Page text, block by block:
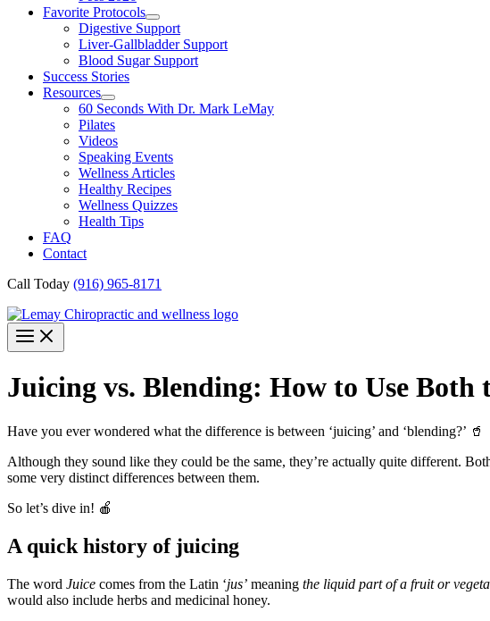
Favorite Protocols
Digestive Support
Liver-Gallbladder Support
Blood Sugar Support
Success Stories
Resources
60 Seconds With Dr. Mark LeMay
Pilates
Videos
Speaking Events
Wellness Articles
Healthy Recipes
Wellness Quizzes
Health Tips
FAQ
Contact
Call Today (916) 965-8171
Juicing vs. Blending: How to Use Both
Have you ever wondered what the difference is between ‘juicing’ and ‘blending?’ 🥤
Although they sound like they could be the same, they’re actually quite different.
some very distinct differences between them.
So let’s dive in! 🍎
A quick history of juicing
The word Juice comes from the Latin ‘jus’ meaning the liquid part of a fruit or
would also include herbs and medicinal honey.